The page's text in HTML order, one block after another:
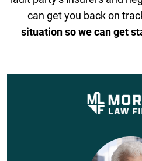
can get you back on
situation so we can get